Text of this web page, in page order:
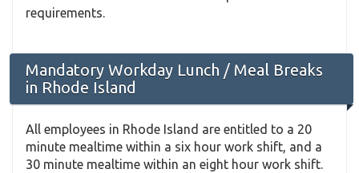
requirements.
Mandatory Workday Lunch / Meal Breaks
in Rhode Island
All employees in Rhode Island are entitled to a 20
minute mealtime within a six hour work shift, and a
30 minute mealtime within an eight hour work shift.